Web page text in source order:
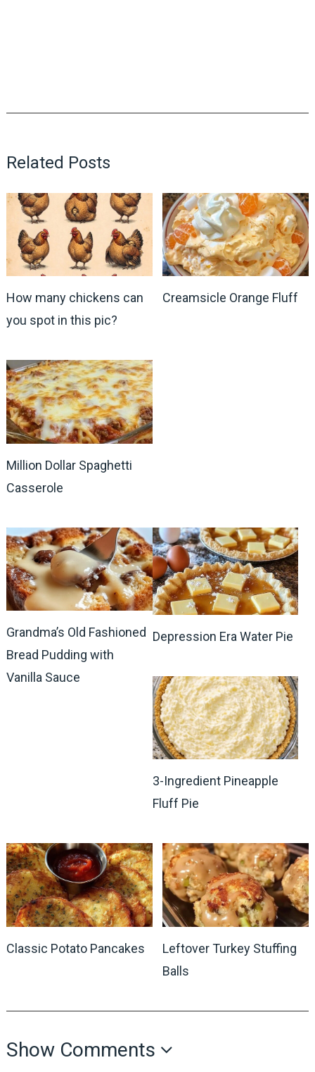
Related Posts
How many chickens can
you spot in this pic?
Creamsicle Orange Fluff
Million Dollar Spaghetti
Casserole
Grandma’s Old Fashioned
Bread Pudding with
Vanilla Sauce
Depression Era Water Pie
3-Ingredient Pineapple
Fluff Pie
Classic Potato Pancakes
Leftover Turkey Stuffing
Balls
Show Comments